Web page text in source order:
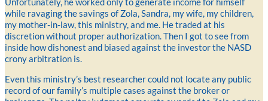
while ravaging the savings of Zola, Sandra, my wife, my children,
my mother-in-law, this ministry, and me. He traded at his
discretion without proper authorization. Then I got to see from
inside how dishonest and biased against the investor the NASD
crony arbitration is.
Even this ministry’s best researcher could not locate any public
record of our family’s multiple cases against the broker or